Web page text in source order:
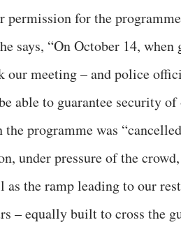
for the
says, “On October 14,
our meeting – and police
able to guarantee security of
the programme was
under pressure of the
the ramp leading to our
– equally built to cross the